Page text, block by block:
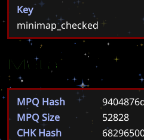
Key
minimap_checked
Meta
MPQ Hash
MPQ Size
52828
CHK Hash